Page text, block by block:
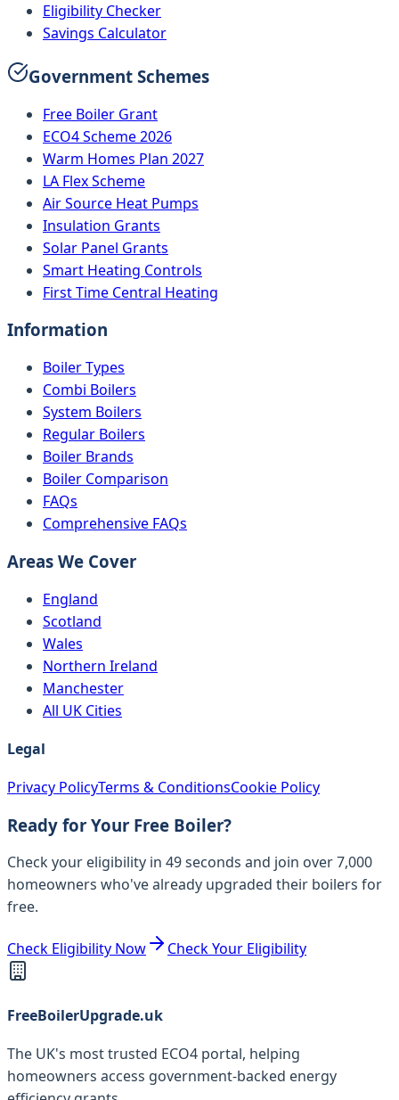
Eligibility Checker
Savings Calculator
Government Schemes
Free Boiler Grant
ECO4 Scheme 2026
Warm Homes Plan 2027
LA Flex Scheme
Air Source Heat Pumps
Insulation Grants
Solar Panel Grants
Smart Heating Controls
First Time Central Heating
Information
Boiler Types
Combi Boilers
System Boilers
Regular Boilers
Boiler Brands
Boiler Comparison
FAQs
Comprehensive FAQs
Areas We Cover
England
Scotland
Wales
Northern Ireland
Manchester
All UK Cities
Legal
Privacy PolicyTerms & ConditionsCookie Policy
Ready for Your Free Boiler?
Check your eligibility in 49 seconds and join over 7,000
homeowners who've already upgraded their boilers for
free.
Check Eligibility Now Check Your Eligibility
FreeBoilerUpgrade.uk
The UK's most trusted ECO4 portal, helping
homeowners access government-backed energy